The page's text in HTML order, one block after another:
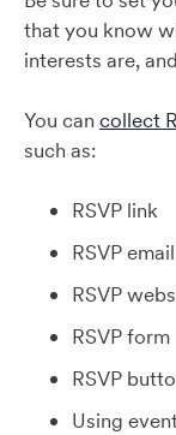
that you know
interests are,
You can collect
such as:
RSVP link
RSVP email
RSVP
RSVP form
RSVP
Using